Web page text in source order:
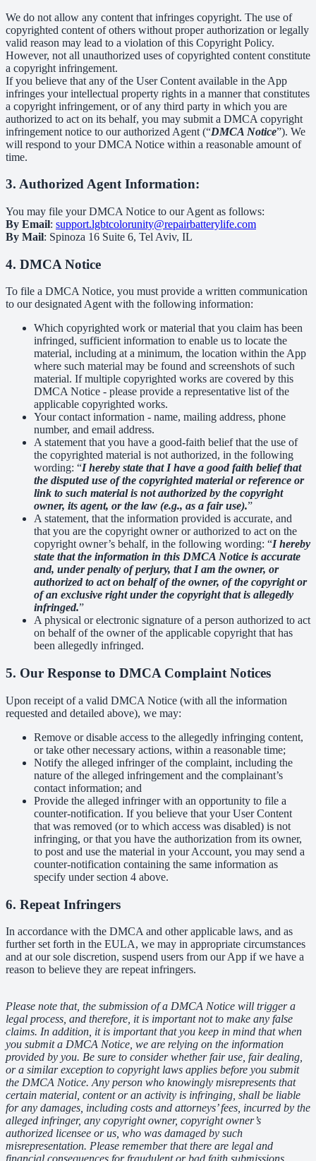
We do not allow any content that infringes copyright. The use of
copyrighted content of others without proper authorization or legally
valid reason may lead to a violation of this Copyright Policy.
However, not all unauthorized uses of copyrighted content constitute
a copyright infringement.
If you believe that any of the User Content available in the App
infringes your intellectual property rights in a manner that constitutes
a copyright infringement, or of any third party in which you are
authorized to act on its behalf, you may submit a DMCA copyright
infringement notice to our authorized Agent (“DMCA Notice”). We
will respond to your DMCA Notice within a reasonable amount of
time.
3. Authorized Agent Information:
You may file your DMCA Notice to our Agent as follows:
By Email: support.lgbtcolorunity@repairbatterylife.com
By Mail: Spinoza 16 Suite 6, Tel Aviv, IL
4. DMCA Notice
To file a DMCA Notice, you must provide a written communication
to our designated Agent with the following information:
Which copyrighted work or material that you claim has been
infringed, sufficient information to enable us to locate the
material, including at a minimum, the location within the App
where such material may be found and screenshots of such
material. If multiple copyrighted works are covered by this
DMCA Notice - please provide a representative list of the
applicable copyrighted works.
Your contact information - name, mailing address, phone
number, and email address.
A statement that you have a good-faith belief that the use of
the copyrighted material is not authorized, in the following
wording: “I hereby state that I have a good faith belief that
the disputed use of the copyrighted material or reference or
link to such material is not authorized by the copyright
owner, its agent, or the law (e.g., as a fair use).”
A statement, that the information provided is accurate, and
that you are the copyright owner or authorized to act on the
copyright owner’s behalf, in the following wording: “I hereby
state that the information in this DMCA Notice is accurate
and, under penalty of perjury, that I am the owner, or
authorized to act on behalf of the owner, of the copyright or
of an exclusive right under the copyright that is allegedly
infringed.”
A physical or electronic signature of a person authorized to act
on behalf of the owner of the applicable copyright that has
been allegedly infringed.
5. Our Response to DMCA Complaint Notices
Upon receipt of a valid DMCA Notice (with all the information
requested and detailed above), we may:
Remove or disable access to the allegedly infringing content,
or take other necessary actions, within a reasonable time;
Notify the alleged infringer of the complaint, including the
nature of the alleged infringement and the complainant’s
contact information; and
Provide the alleged infringer with an opportunity to file a
counter-notification. If you believe that your User Content
that was removed (or to which access was disabled) is not
infringing, or that you have the authorization from its owner,
to post and use the material in your Account, you may send a
counter-notification containing the same information as
specify under section 4 above.
6. Repeat Infringers
In accordance with the DMCA and other applicable laws, and as
further set forth in the EULA, we may in appropriate circumstances
and at our sole discretion, suspend users from our App if we have a
reason to believe they are repeat infringers.
Please note that, the submission of a DMCA Notice will trigger a
legal process, and therefore, it is important not to make any false
claims. In addition, it is important that you keep in mind that when
you submit a DMCA Notice, we are relying on the information
provided by you. Be sure to consider whether fair use, fair dealing,
or a similar exception to copyright laws applies before you submit
the DMCA Notice. Any person who knowingly misrepresents that
certain material, content or an activity is infringing, shall be liable
for any damages, including costs and attorneys’ fees, incurred by the
alleged infringer, any copyright owner, copyright owner’s
authorized licensee or us, who was damaged by such
misrepresentation. Please remember that there are legal and